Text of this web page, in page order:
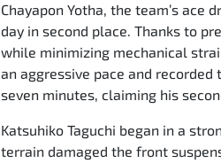
Chayapon Yotha, the team’s
day in second place. Thanks to
while minimizing mechanical
an aggressive pace and
seven minutes, claiming his
Katsuhiko Taguchi began in a
terrain damaged the front